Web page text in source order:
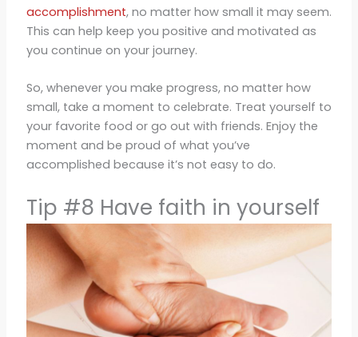
accomplishment, no matter how small it may seem.
This can help keep you positive and motivated as
you continue on your journey.
So, whenever you make progress, no matter how
small, take a moment to celebrate. Treat yourself to
your favorite food or go out with friends. Enjoy the
moment and be proud of what you’ve
accomplished because it’s not easy to do.
Tip #8 Have faith in yourself